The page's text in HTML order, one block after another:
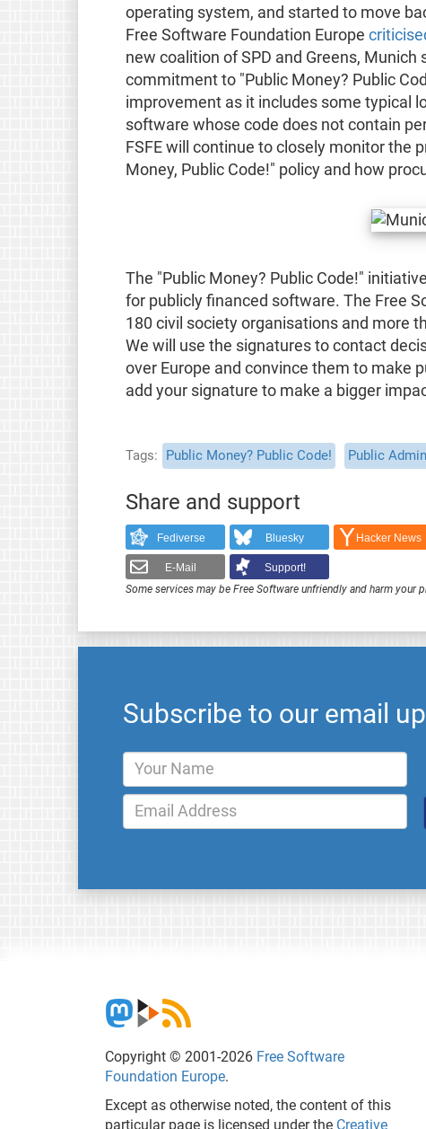
operating system, and started to move
Free Software Foundation Europe
new coalition of SPD and Greens,
commitment to "Public Money? Public
improvement as it includes some typical
software whose code does not contain
FSFE will continue to closely monitor the
Money, Public Code!" policy and how
The "Public Money? Public Code!"
for publicly financed software. The Free
180 civil society organisations and more
We will use the signatures to contact
over Europe and convince them to make
add your signature to make a bigger
Tags Public Money? Public Code! Public
Share and support
Fediverse Bluesky Hacker News
E-Mail
Support!
Some services may be Free Software unfriendly and harm your
Subscribe to our email
Copyright © 2001-2026 Free Software
Foundation Europe.
Except as otherwise noted, the content of this
particular page is licensed under the Creative